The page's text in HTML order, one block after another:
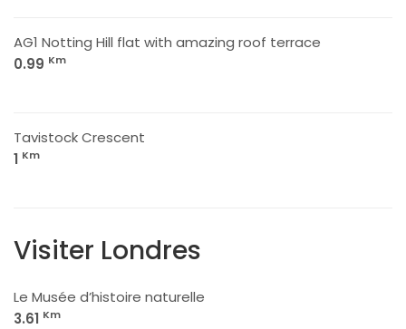
AG1 Notting Hill flat with amazing roof terrace
0.99 Km
Tavistock Crescent
1 Km
Visiter Londres
Le Musée d’histoire naturelle
3.61 Km